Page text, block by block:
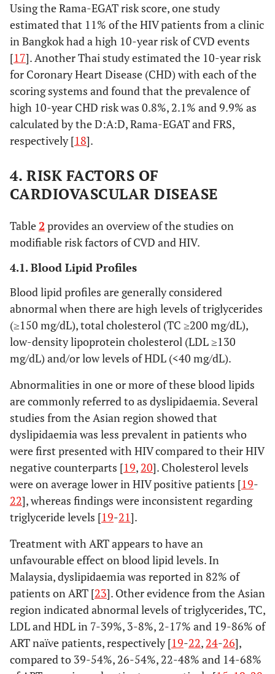
Jain, 2014 [12 ]
India,
lower-
middle
income
Cross-
sectional
100 HIV+
(78%),37.3
years (8.7)
upper-
income
(60%), 38.6
years (6.5);
30 HIV-
(60%), 41.5
(10.5)
China,
upper-
middle
income
Longitudinal
case-control
325
starting
38.2 years
(10.1); and
97 HIV-
(80%),37.8
Using the Rama-EGAT risk score, one study
estimated that 11% of the HIV patients from a clinic
in Bangkok had a high 10-year risk of CVD events
[17]. Another Thai study estimated the 10-year risk
for Coronary Heart Disease (CHD) with each of the
scoring systems and found that the prevalence of
high 10-year CHD risk was 0.8%, 2.1% and 9.9% as
calculated by the D:A:D, Rama-EGAT and FRS,
respectively [18].
4. RISK FACTORS OF
CARDIOVASCULAR DISEASE
Table2 provides an overview of the studies on
modifiable risk factors of CVD and HIV.
4.1. Blood Lipid Profiles
Blood lipid profiles are generally considered
abnormal when there are high levels of triglycerides
(≥150 mg/dL), total cholesterol (TC ≥200 mg/dL),
low-density lipoprotein cholesterol (LDL ≥130
mg/dL) and/or low levels of HDL (<40 mg/dL).
Abnormalities in one or more of these blood lipids
are commonly referred to as dyslipidaemia. Several
studies from the Asian region showed that
dyslipidaemia was less prevalent in patients who
were first presented with HIV compared to their HIV
negative counterparts [19, 20]. Cholesterol levels
were on average lower in HIV positive patients [19-
22], whereas findings were inconsistent regarding
triglyceride levels [19-21].
Treatment with ART appears to have an
unfavourable effect on blood lipid levels. In
Malaysia, dyslipidaemia was reported in 82% of
patients on ART [23]. Other evidence from the Asian
region indicated abnormal levels of triglycerides, TC,
LDL and HDL in 7-39%, 3-8%, 2-17% and 19-86% of
ART naïve patients, respectively [19-22, 24-26],
compared to 39-54%, 26-54%, 22-48% and 14-68%